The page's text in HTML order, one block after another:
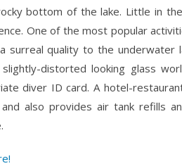
bottom of the lake. Little in
One of the most popular
quality to the underwater
distorted looking glass
diver ID card. A hotel-
also provides air tank refills